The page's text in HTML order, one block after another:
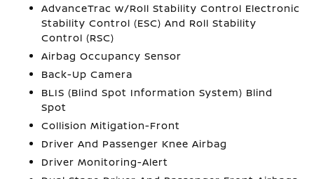
AdvanceTrac w/Roll Stability Control Electronic
Stability Control (ESC) And Roll Stability
Control (RSC)
Airbag Occupancy Sensor
Back-Up Camera
BLIS (Blind Spot Information System) Blind
Spot
Collision Mitigation-Front
Driver And Passenger Knee Airbag
Driver Monitoring-Alert